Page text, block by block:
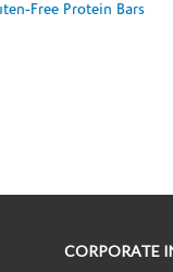
Free Protein Bars
CORPORATE